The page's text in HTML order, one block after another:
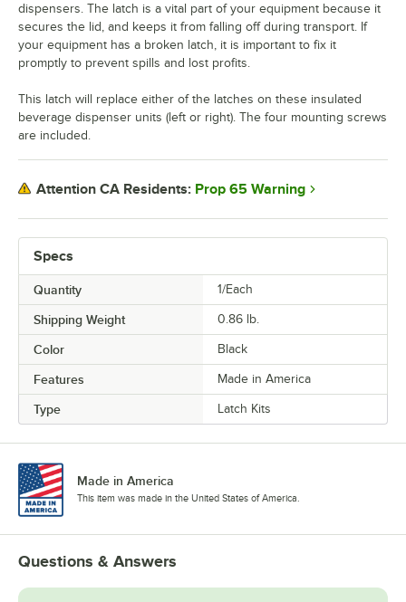
Specs
Quantity 1/Each
Shipping Weight 0.86 lb.
Color Black
Features Made in America
Type Latch Kits
dispensers. The latch is a vital part of your equipment because it
secures the lid, and keeps it from falling off during transport. If
your equipment has a broken latch, it is important to fix it
promptly to prevent spills and lost profits.
This latch will replace either of the latches on these insulated
beverage dispenser units (left or right). The four mounting screws
are included.
Attention CA Residents: Prop 65 Warning
Made in America
This item was made in the United States of America.
Questions & Answers